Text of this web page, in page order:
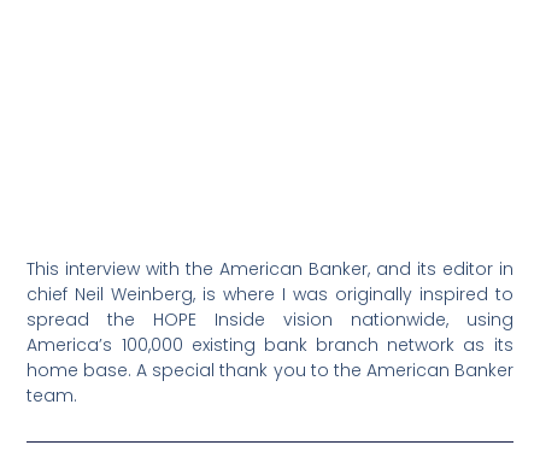
This interview with the American Banker, and its editor in
chief Neil Weinberg, is where I was originally inspired to
spread the HOPE Inside vision nationwide, using
America’s 100,000 existing bank branch network as its
home base. A special thank you to the American Banker
team.